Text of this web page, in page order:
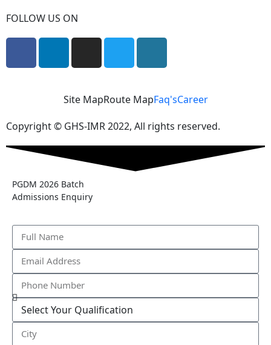
FOLLOW US ON
Site MapRoute MapFaq'sCareer
Copyright © GHS-IMR 2022, All rights reserved.
PGDM 2026 Batch
Admissions Enquiry